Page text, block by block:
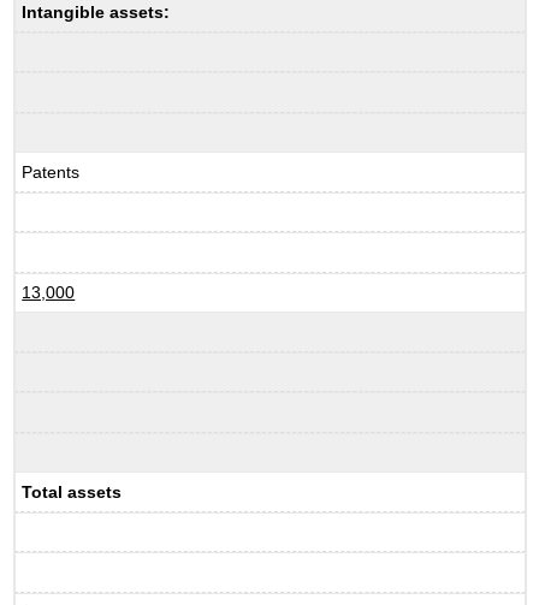
Intangible assets:
Patents
13,000
Total assets